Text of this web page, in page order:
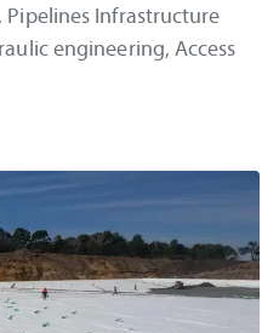
Infrastructure
engineering, Access